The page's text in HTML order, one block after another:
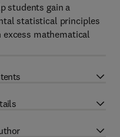
students gain a
statistical principles
mathematical